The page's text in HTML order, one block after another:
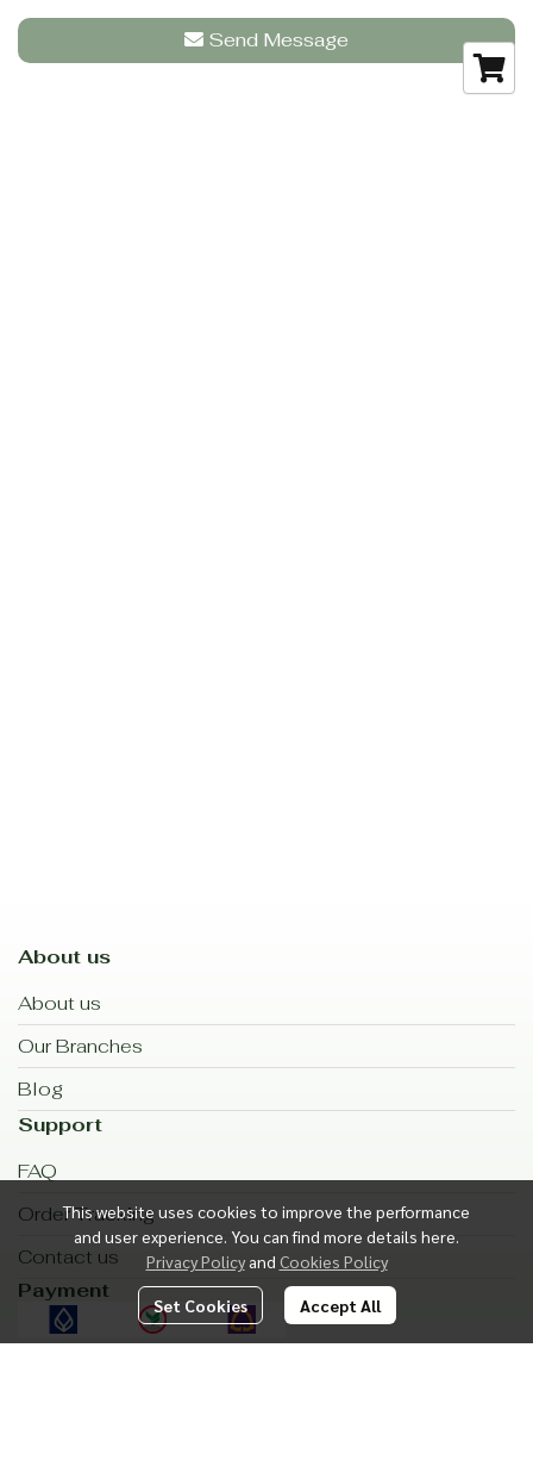
Send Message
This website uses cookies to improve the performance
and user experience. You can find more details here.
Privacy Policy and Cookies Policy
Set Cookies Accept All
About us
About us
Our Branches
Blog
Support
FAQ
Order Tracking
Contact us
Payment
Shipping